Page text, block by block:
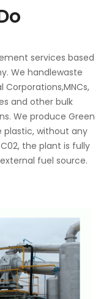
services based
We handlewaste
and other bulk
We produce Green
plastic, without any
the plant is fully
fuel source.